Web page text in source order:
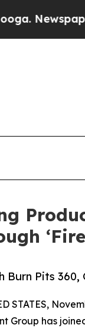
Burn Pits
STATES,
Group has